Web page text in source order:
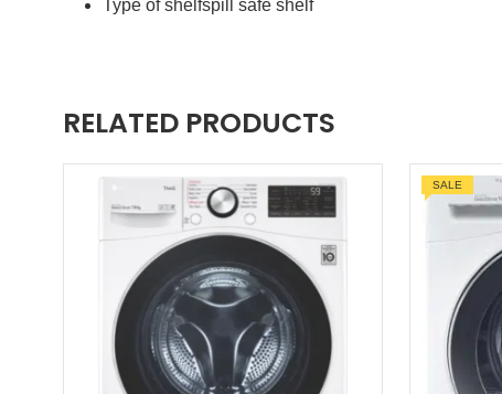
Type of shelfspill safe shelf
RELATED PRODUCTS
SALE